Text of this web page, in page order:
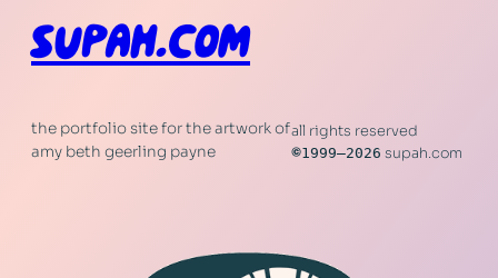
SUPAH.COM
the portfolio site for the artwork of
amy beth geerling payne
all rights reserved
©1999–2026 supah.com